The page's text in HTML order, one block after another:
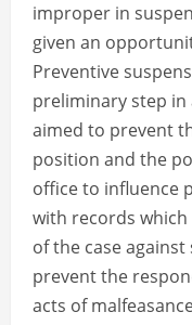
improper in
given an
Preventive
preliminary step
aimed to prevent
position and the
office to influence
with records
of the case
prevent the
acts of